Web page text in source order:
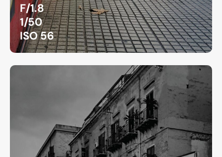
F/1.8
1/50
ISO 56